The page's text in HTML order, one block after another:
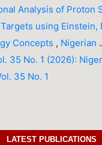
Analysis of Proton
using Einstein,
Concepts , Nigerian
35 No. 1 (2026):
35 No. 1
LATEST PUBLICATIONS